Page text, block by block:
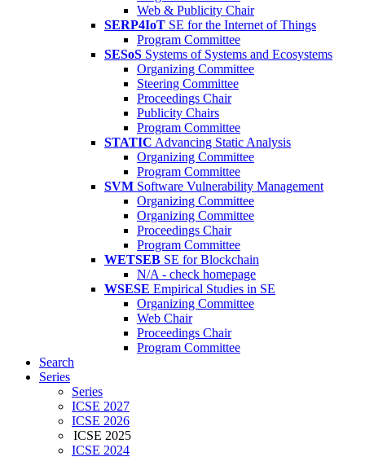
Web & Publicity Chair
SERP4IoT SE for the Internet of Things
Program Committee
SESoS Systems of Systems and Ecosystems
Organizing Committee
Steering Committee
Proceedings Chair
Publicity Chairs
Program Committee
STATIC Advancing Static Analysis
Organizing Committee
Program Committee
SVM Software Vulnerability Management
Organizing Committee
Organizing Committee
Proceedings Chair
Program Committee
WETSEB SE for Blockchain
N/A - check homepage
WSESE Empirical Studies in SE
Organizing Committee
Web Chair
Proceedings Chair
Program Committee
Search
Series
Series
ICSE 2027
ICSE 2026
ICSE 2025
ICSE 2024